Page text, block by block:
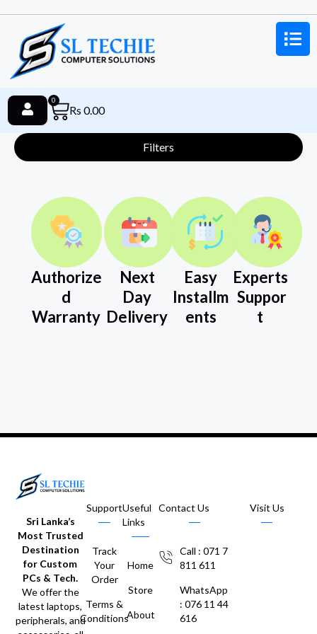
Rs 0.00
0
Filters
Authorize
d
Warranty
Next
Day
Delivery
Easy
Installm
ents
Experts
Suppor
t
Sri Lanka’s
Most Trusted
Destination
for Custom
PCs & Tech.
We offer the
latest laptops,
peripherals, and
Support
Track
Your
Order
Terms &
Conditions
Useful
Links
Home
Store
About
Contact Us
Call : 071 7
811 611
WhatsApp
: 076 11 44
616
Visit Us